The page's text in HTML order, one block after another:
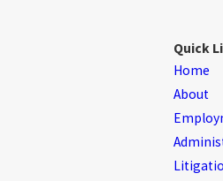
Quick
Home
About